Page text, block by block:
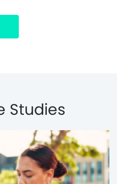
Studies